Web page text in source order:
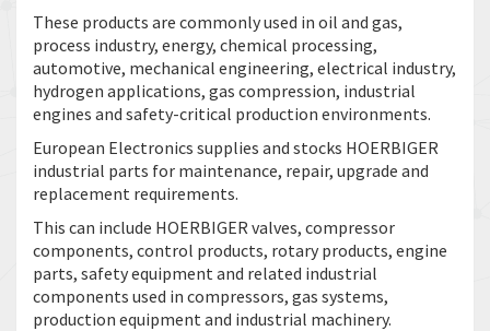
These products are commonly used in oil and gas,
process industry, energy, chemical processing,
automotive, mechanical engineering, electrical industry,
hydrogen applications, gas compression, industrial
engines and safety-critical production environments.
European Electronics supplies and stocks HOERBIGER
industrial parts for maintenance, repair, upgrade and
replacement requirements.
This can include HOERBIGER valves, compressor
components, control products, rotary products, engine
parts, safety equipment and related industrial
components used in compressors, gas systems,
production equipment and industrial machinery.